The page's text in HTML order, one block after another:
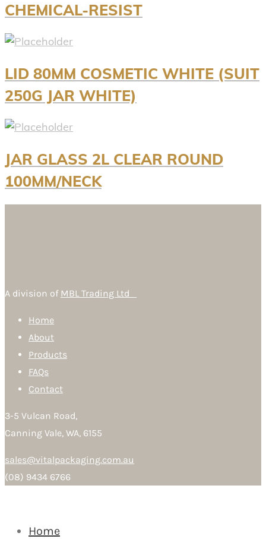
CHEMICAL-RESIST
LID 80MM COSMETIC WHITE (SUIT
250G JAR WHITE)
JAR GLASS 2L CLEAR ROUND
100MM/NECK
A division of MBL Trading Ltd
Home
About
Products
FAQs
Contact
3-5 Vulcan Road,
Canning Vale, WA, 6155
sales@vitalpackaging.com.au
(08) 9434 6766
Home